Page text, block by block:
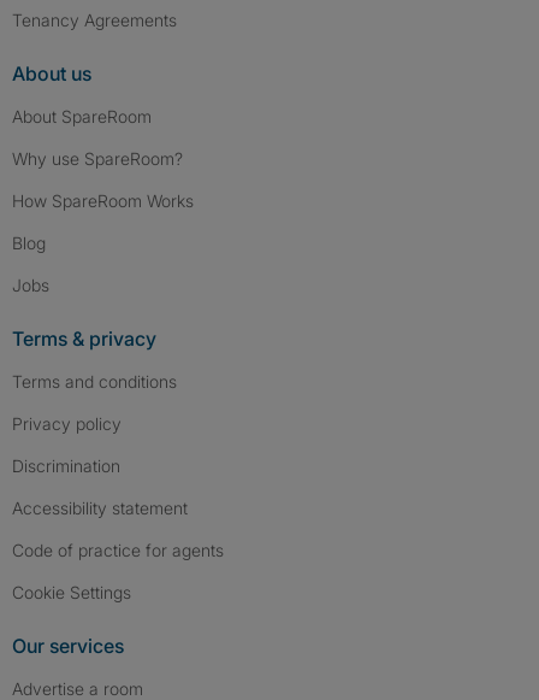
Tenancy Agreements
About us
About SpareRoom
Why use SpareRoom?
How SpareRoom Works
Blog
Jobs
Terms & privacy
Terms and conditions
Privacy policy
Discrimination
Accessibility statement
Code of practice for agents
Cookie Settings
Our services
Advertise a room